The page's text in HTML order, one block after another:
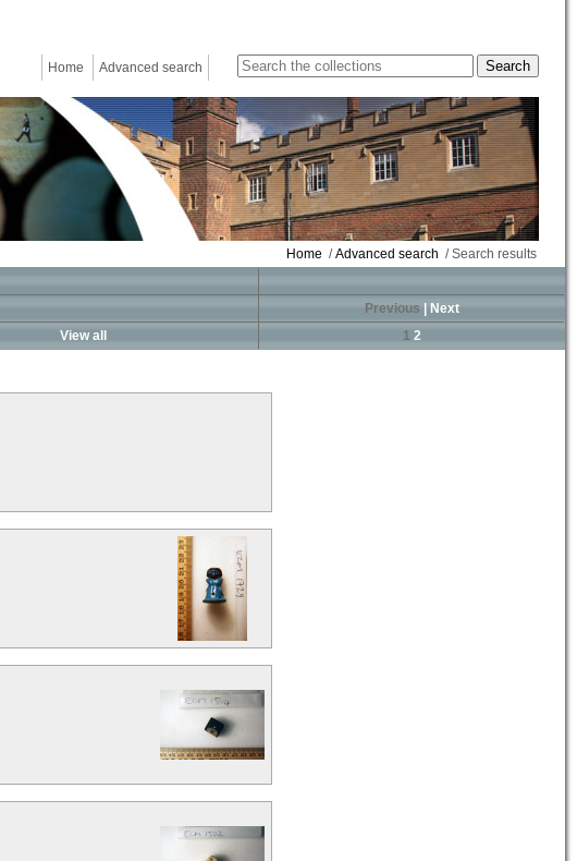
Home Advanced search
Home /Advanced search / Search results
Previous
Next
View all 1 2